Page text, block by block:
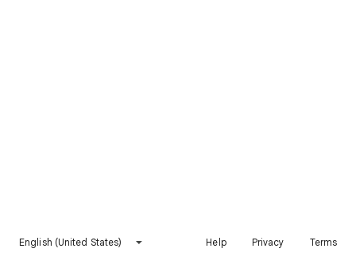
English (United States) Help Privacy Terms